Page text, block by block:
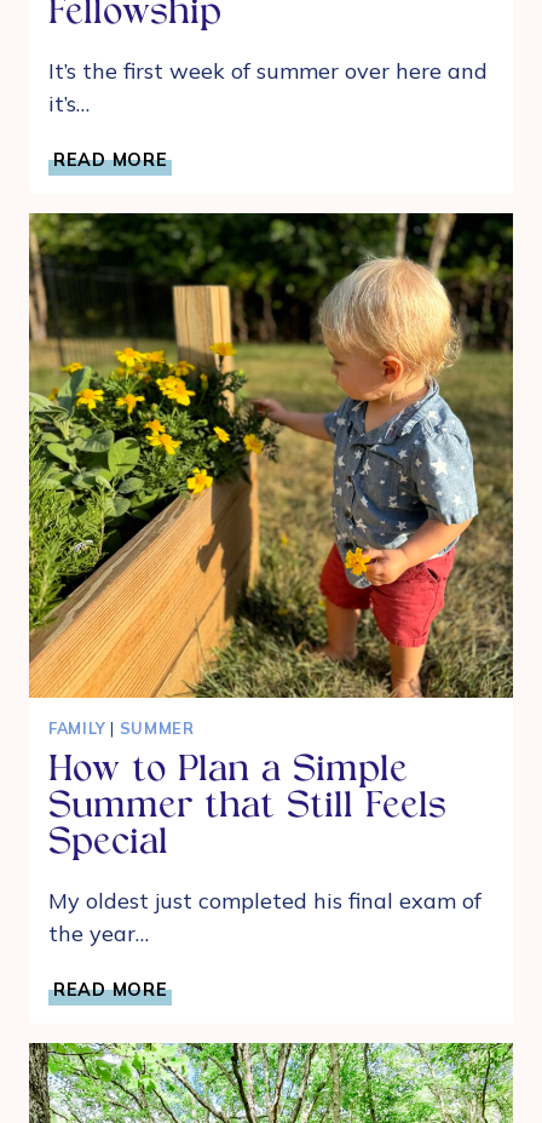
Fellowship
It’s the first week of summer over here and
it’s…
READ MORE
IDEAS
HAVING
A
SUMMER
OF
FRIENDS
AND
FELLOWSHIP
FAMILY | SUMMER
How to Plan a Simple
Summer that Still Feels
Special
My oldest just completed his final exam of
the year…
READ MORE
TO
A
SIMPLE
SUMMER